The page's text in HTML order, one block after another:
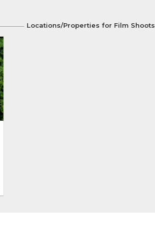
Locations/Properties for Film Shoots